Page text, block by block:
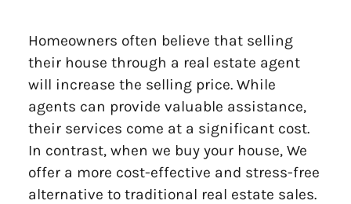
Homeowners often believe that selling
their house through a real estate agent
will increase the selling price. While
agents can provide valuable assistance,
their services come at a significant cost.
In contrast, when we buy your house, We
offer a more cost-effective and stress-free
alternative to traditional real estate sales.